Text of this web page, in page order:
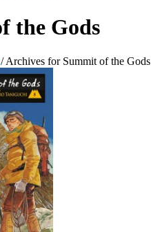
the Gods
/Archives for Summit of the Gods